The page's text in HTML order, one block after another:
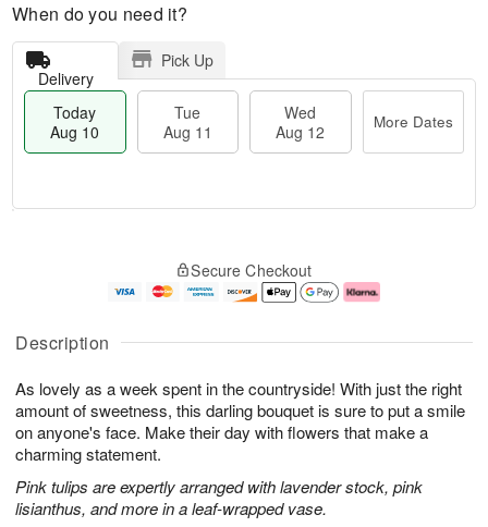
Description
As lovely as a week spent in the countryside! With just the right
amount of sweetness, this darling bouquet is sure to put a smile
on anyone's face. Make their day with flowers that make a
charming statement.
Pink tulips are expertly arranged with lavender stock, pink
lisianthus, and more in a leaf-wrapped vase.
When do you need it?
Delivery
Pick Up
Today
Aug 10
Tue
Aug 11
Wed
Aug 12
More Dates
A
u
1
0
g
1
g
2
e
a
s
Secure Checkout